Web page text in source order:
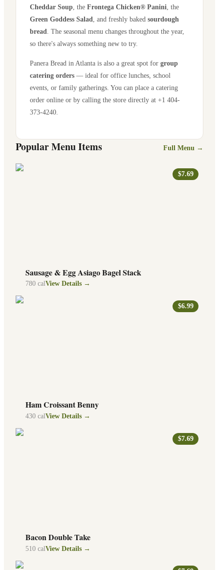
Cheddar Soup , the Frontega Chicken® Panini , the
Green Goddess Salad , and freshly baked sourdough
bread . The seasonal menu changes throughout the year,
so there's always something new to try.
Panera Bread in Atlanta is also a great spot for group
catering orders — ideal for office lunches, school
events, or family gatherings. You can place a catering
order online or by calling the store directly at +1 404-
373-4240
Popular Menu Items Full Menu →
$7.69
Sausage & Egg Asiago Bagel Stack
780 calView Details →
$6.99
Ham Croissant Benny
430 calView Details →
$7.69
Bacon Double Take
510 calView Details →